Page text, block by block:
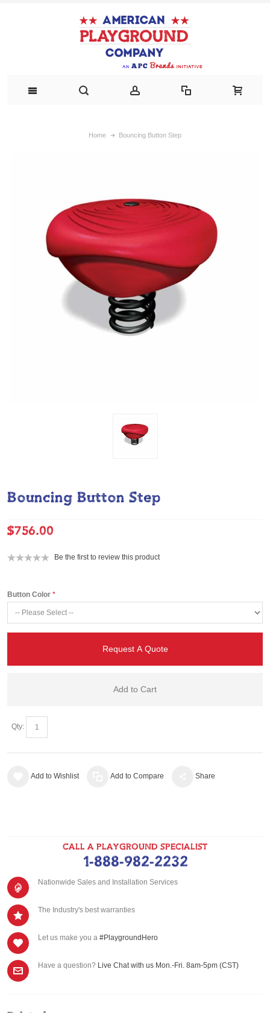
Home Bouncing Button Step
Bouncing Button Step
$756.00
Be the first to review this product
Button Color
Request A Quote
Add to Cart
Qty:
Add to Wishlist Add to Compare Share
CALL A PLAYGROUND SPECIALIST
1-888-982-2232
Nationwide Sales and Installation Services
The Industry's best warranties
Let us make you a #PlaygroundHero
Have a question? Live Chat with us Mon.-Fri. 8am-5pm (CST)